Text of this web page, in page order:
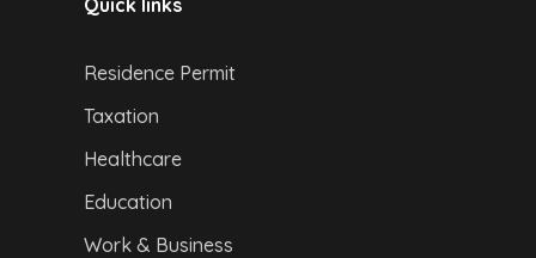
Residence Permit
Taxation
Healthcare
Education
Work & Business